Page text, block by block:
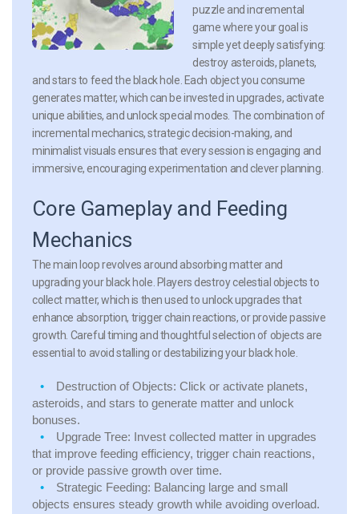
puzzle and incremental
game where your goal is
simple yet deeply satisfying:
destroy asteroids, planets,
and stars to feed the black hole. Each object you consume
generates matter, which can be invested in upgrades, activate
unique abilities, and unlock special modes. The combination of
incremental mechanics, strategic decision-making, and
minimalist visuals ensures that every session is engaging and
immersive, encouraging experimentation and clever planning.
Core Gameplay and Feeding
Mechanics
The main loop revolves around absorbing matter and
upgrading your black hole. Players destroy celestial objects to
collect matter, which is then used to unlock upgrades that
enhance absorption, trigger chain reactions, or provide passive
growth. Careful timing and thoughtful selection of objects are
essential to avoid stalling or destabilizing your black hole.
Destruction of Objects: Click or activate planets,
asteroids, and stars to generate matter and unlock
bonuses.
Upgrade Tree: Invest collected matter in upgrades
that improve feeding efficiency, trigger chain reactions,
or provide passive growth over time.
Strategic Feeding: Balancing large and small
objects ensures steady growth while avoiding overload.